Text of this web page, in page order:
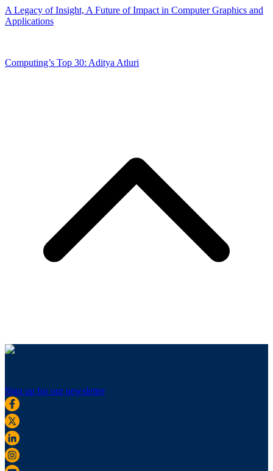
A Legacy of Insight, A Future of Impact in Computer Graphics and
Applications
Computing’s Top 30: Aditya Atluri
Sign up for our newsletter